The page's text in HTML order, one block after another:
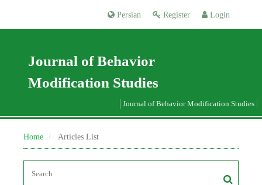
Register Login
Persian
Journal of Behavior
Modification Studies
Journal of Behavior Modification Studies
Home Articles List